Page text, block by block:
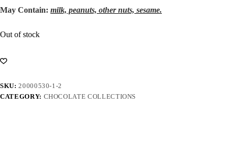
May Contain: milk, peanuts, other nuts, sesame.
Out of stock
SKU:20000530-1-2
CATEGORY: CHOCOLATE COLLECTIONS